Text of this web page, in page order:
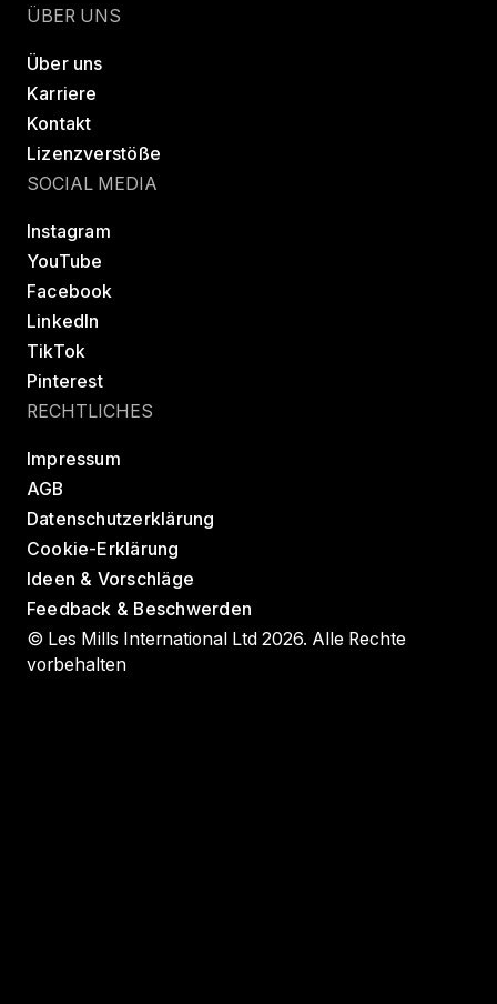
ÜBER UNS
Über uns
Karriere
Kontakt
Lizenzverstöße
SOCIAL MEDIA
Instagram
YouTube
Facebook
LinkedIn
TikTok
Pinterest
RECHTLICHES
Impressum
AGB
Datenschutzerklärung
Cookie-Erklärung
Ideen & Vorschläge
Feedback & Beschwerden
© Les Mills International Ltd 2026. Alle Rechte
vorbehalten